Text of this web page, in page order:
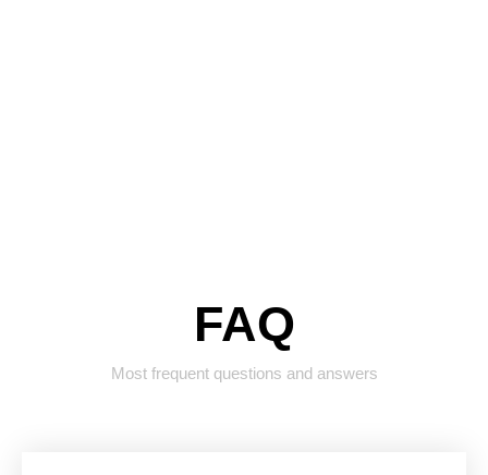
FAQ
Most frequent questions and answers